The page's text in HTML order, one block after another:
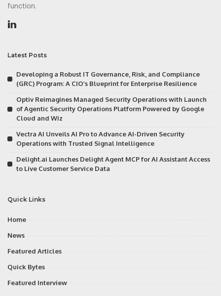
function.
Latest Posts
Developing a Robust IT Governance, Risk, and Compliance
(GRC) Program: A CIO’s Blueprint for Enterprise Resilience
Optiv Reimagines Managed Security Operations with Launch
of Agentic Security Operations Platform Powered by Google
Cloud and Wiz
Vectra AI Unveils AI Pro to Advance AI-Driven Security
Operations with Trusted Signal Intelligence
Delight.ai Launches Delight Agent MCP for AI Assistant Access
to Live Customer Service Data
Quick Links
Home
News
Featured Articles
Quick Bytes
Featured Interview